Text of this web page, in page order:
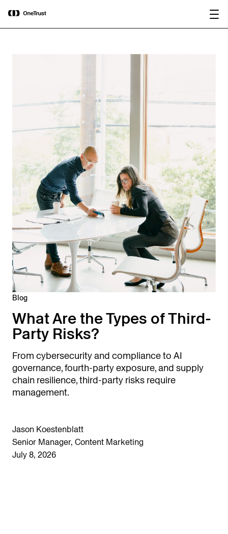
OneTrust Named a Visionary in the
2026 Gartner® Magic Quadrant™ for
AI Governance Platforms
Blog
What Are the Types of Third-
Party Risks?
From cybersecurity and compliance to AI
governance, fourth-party exposure, and supply
chain resilience, third-party risks require
management.
Jason Koestenblatt
Senior Manager, Content Marketing
July 8, 2026